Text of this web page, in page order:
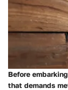
Before
that demands